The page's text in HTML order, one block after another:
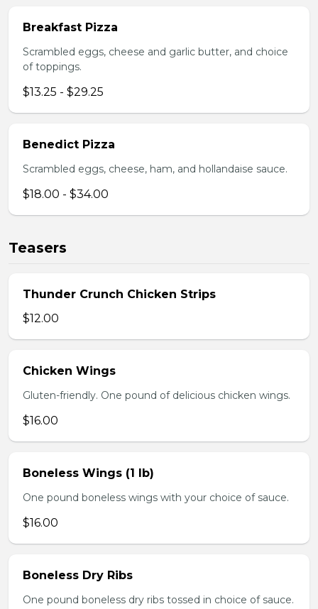
Breakfast Pizza
Scrambled eggs, cheese and garlic butter, and choice
of toppings.
$13.25 - $29.25
Benedict Pizza
Scrambled eggs, cheese, ham, and hollandaise sauce.
$18.00 - $34.00
Teasers
Thunder Crunch Chicken Strips
$12.00
Chicken Wings
Gluten-friendly. One pound of delicious chicken wings.
$16.00
Boneless Wings (1 lb)
One pound boneless wings with your choice of sauce.
$16.00
Boneless Dry Ribs
One pound boneless dry ribs tossed in choice of sauce.